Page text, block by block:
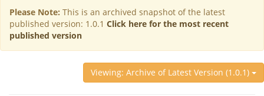
here
Please Note: This is an archived snapshot of the latest
published version: 1.0.1 Click here for the most recent
published version
Viewing: Archive of Latest Version (1.0.1)